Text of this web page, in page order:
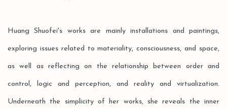
Huang Shuofei's works are mainly installations and paintings,
exploring issues related to materiality, consciousness, and space,
as well as reflecting on the relationship between order and
control, logic and perception, and reality and virtualization.
Underneath the simplicity of her works, she reveals the inner